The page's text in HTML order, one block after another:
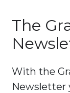
The
With the
Newsletter